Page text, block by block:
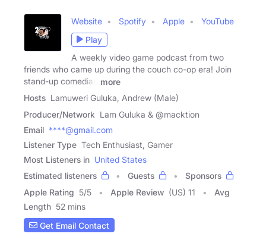
Website Spotify Apple
YouTube
Play
A weekly video game podcast from two
friends who came up during the couch co-op era! Join
stand-up comedian
more
Hosts Lamuweri Guluka, Andrew (Male)
Producer/Network Lam Guluka & @macktion
Email ****@gmail.com
Listener Type Tech Enthusiast, Gamer
Most Listeners in United States
Estimated listeners
Guests
Sponsors
Apple Rating 5/5 Apple Review (US) 11
Avg
Length 52 mins
Get Email Contact